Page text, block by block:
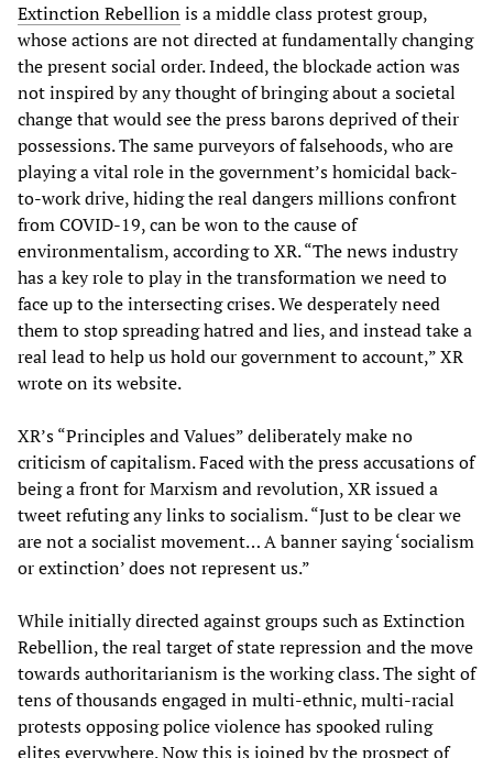
Extinction Rebellionis a middle class protest group,
whose actions are not directed at fundamentally changing
the present social order. Indeed, the blockade action was
not inspired by any thought of bringing about a societal
change that would see the press barons deprived of their
possessions. The same purveyors of falsehoods, who are
playing a vital role in the government’s homicidal back-
to-work drive, hiding the real dangers millions confront
from COVID-19, can be won to the cause of
environmentalism, according to XR. “The news industry
has a key role to play in the transformation we need to
face up to the intersecting crises. We desperately need
them to stop spreading hatred and lies, and instead take a
real lead to help us hold our government to account,” XR
wrote on its website.
XR’s “Principles and Values” deliberately make no
criticism of capitalism. Faced with the press accusations of
being a front for Marxism and revolution, XR issued a
tweet refuting any links to socialism. “Just to be clear we
are not a socialist movement… A banner saying ‘socialism
or extinction’ does not represent us.”
While initially directed against groups such as Extinction
Rebellion, the real target of state repression and the move
towards authoritarianism is the working class. The sight of
tens of thousands engaged in multi-ethnic, multi-racial
protests opposing police violence has spooked ruling
elites everywhere. Now this is joined by the prospect of